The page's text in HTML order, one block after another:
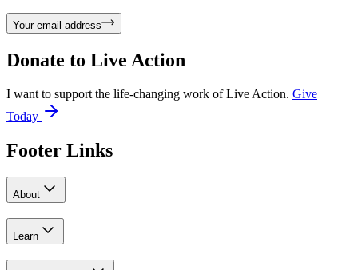
Your email address
Donate to Live Action
I want to support the life-changing work of Live Action. Give
Today
Footer Links
About
Learn